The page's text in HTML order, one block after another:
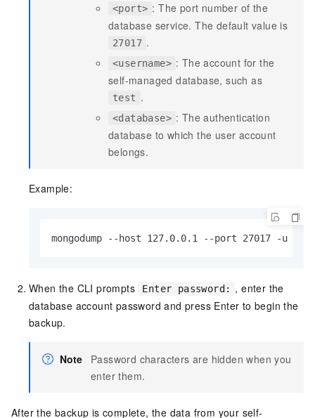
<port> : The port number of the
database service. The default value is
27017 .
<username> : The account for the
self-managed database, such as
test .
<database> : The authentication
database to which the user account
belongs.
Example:
mongodump --host 127.0.0.1 --port 27017 -u
When the CLI prompts Enter password:
, enter the
database account password and press Enter to begin the
backup.
Note
Password characters are hidden when you
enter them.
After the backup is complete, the data from your self-